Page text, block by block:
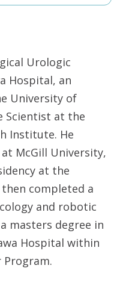
Urologic
Hospital, an
University of
Scientist at the
Institute. He
McGill University,
at the
completed a
and robotic
masters degree in
Hospital within